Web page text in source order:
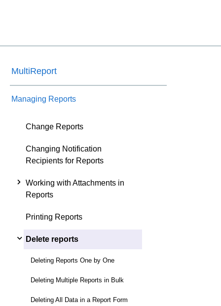
MultiReport
Managing Reports
Change Reports
Changing Notification
Recipients for Reports
Working with Attachments in
Reports
Printing Reports
Delete reports
Deleting Reports One by One
Deleting Multiple Reports in Bulk
Deleting All Data in a Report Form